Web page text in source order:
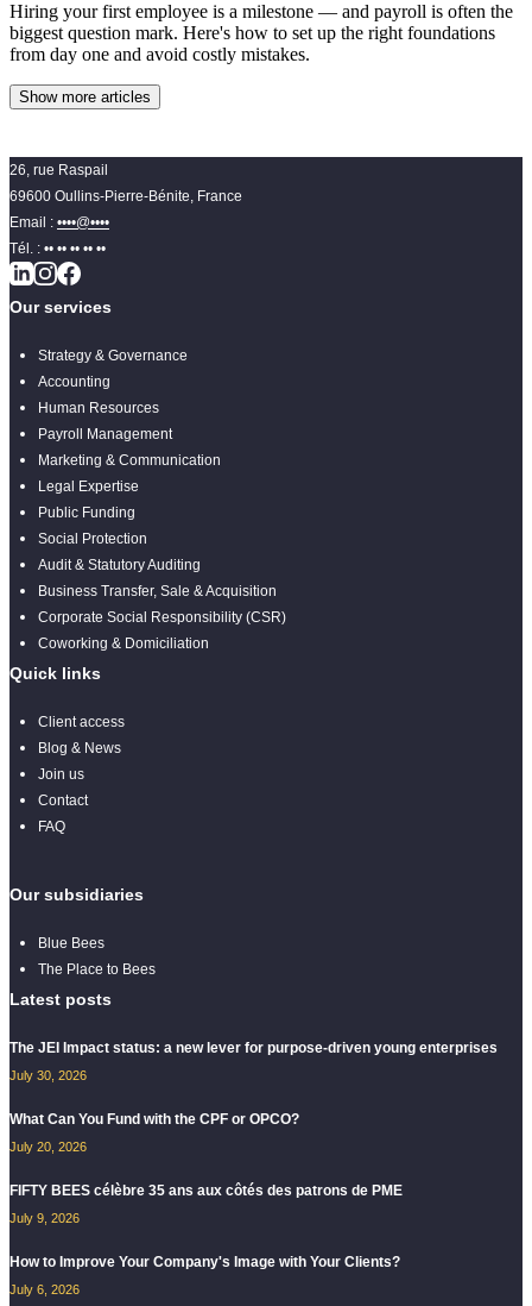
Hiring your first employee is a milestone — and payroll is often the
biggest question mark. Here's how to set up the right foundations
from day one and avoid costly mistakes.
Show more articles
26, rue Raspail
69600 Oullins-Pierre-Bénite, France
Email : ••••@••••
Tél. : •• •• •• •• ••
Our services
Strategy & Governance
Accounting
Human Resources
Payroll Management
Marketing & Communication
Legal Expertise
Public Funding
Social Protection
Audit & Statutory Auditing
Business Transfer, Sale & Acquisition
Corporate Social Responsibility (CSR)
Coworking & Domiciliation
Quick links
Client access
Blog & News
Join us
Contact
FAQ
Our subsidiaries
Blue Bees
The Place to Bees
Latest posts
The JEI Impact status: a new lever for purpose-driven young enterprises
July 30, 2026
What Can You Fund with the CPF or OPCO?
July 20, 2026
FIFTY BEES célèbre 35 ans aux côtés des patrons de PME
July 9, 2026
How to Improve Your Company's Image with Your Clients?
July 6, 2026